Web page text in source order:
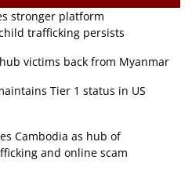
stronger platform
trafficking persists
victims back from Myanmar
Tier 1 status in US
Cambodia as hub of
and online scam